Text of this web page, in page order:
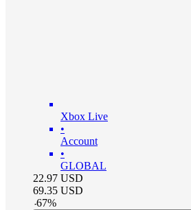
Xbox Live
•
Account
•
GLOBAL
22.97 USD
69.35 USD
-67%